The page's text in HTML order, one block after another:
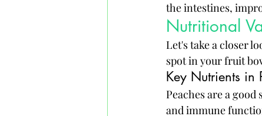
the intestines,
Nutritional
Let's take a closer
spot in your fruit
Key Nutrients in
Peaches are a
and immune